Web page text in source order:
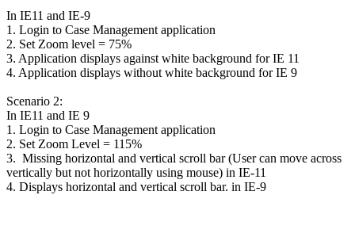
In IE11 and IE-9
1. Login to Case Management application
2. Set Zoom level = 75%
3. Application displays against white background for IE 11
4. Application displays without white background for IE 9
Scenario 2:
In IE11 and IE 9
1. Login to Case Management application
2. Set Zoom Level = 115%
3. Missing horizontal and vertical scroll bar (User can move across
vertically but not horizontally using mouse) in IE-11
4. Displays horizontal and vertical scroll bar. in IE-9